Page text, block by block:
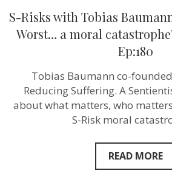
S-Risks with Tobias
Worst… a moral
Ep:180
Tobias Baumann co-
Reducing Suffering. A
about what matters, who
S-Risk moral
READ MORE